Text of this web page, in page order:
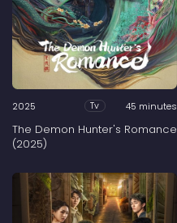
2025 Tv 45 minutes
The Demon Hunter's Romance
(2025)